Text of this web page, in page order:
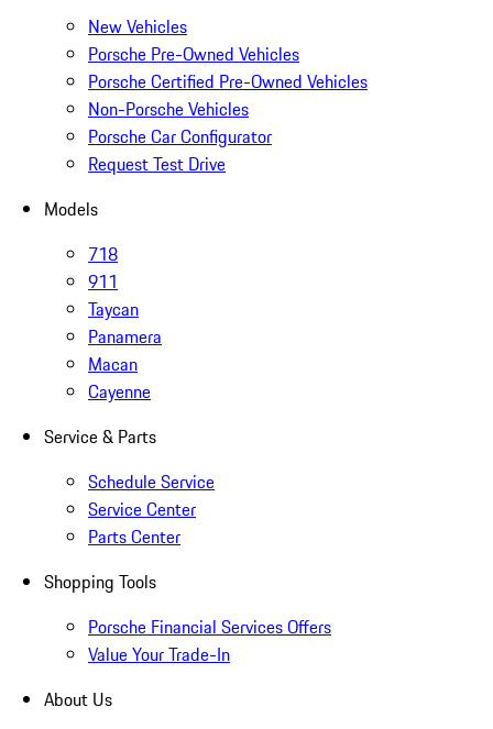
New Vehicles
Porsche Pre-Owned Vehicles
Porsche Certified Pre-Owned Vehicles
Non-Porsche Vehicles
Porsche Car Configurator
Request Test Drive
Models
718
911
Taycan
Panamera
Macan
Cayenne
Service & Parts
Schedule Service
Service Center
Parts Center
Shopping Tools
Porsche Financial Services Offers
Value Your Trade-In
About Us